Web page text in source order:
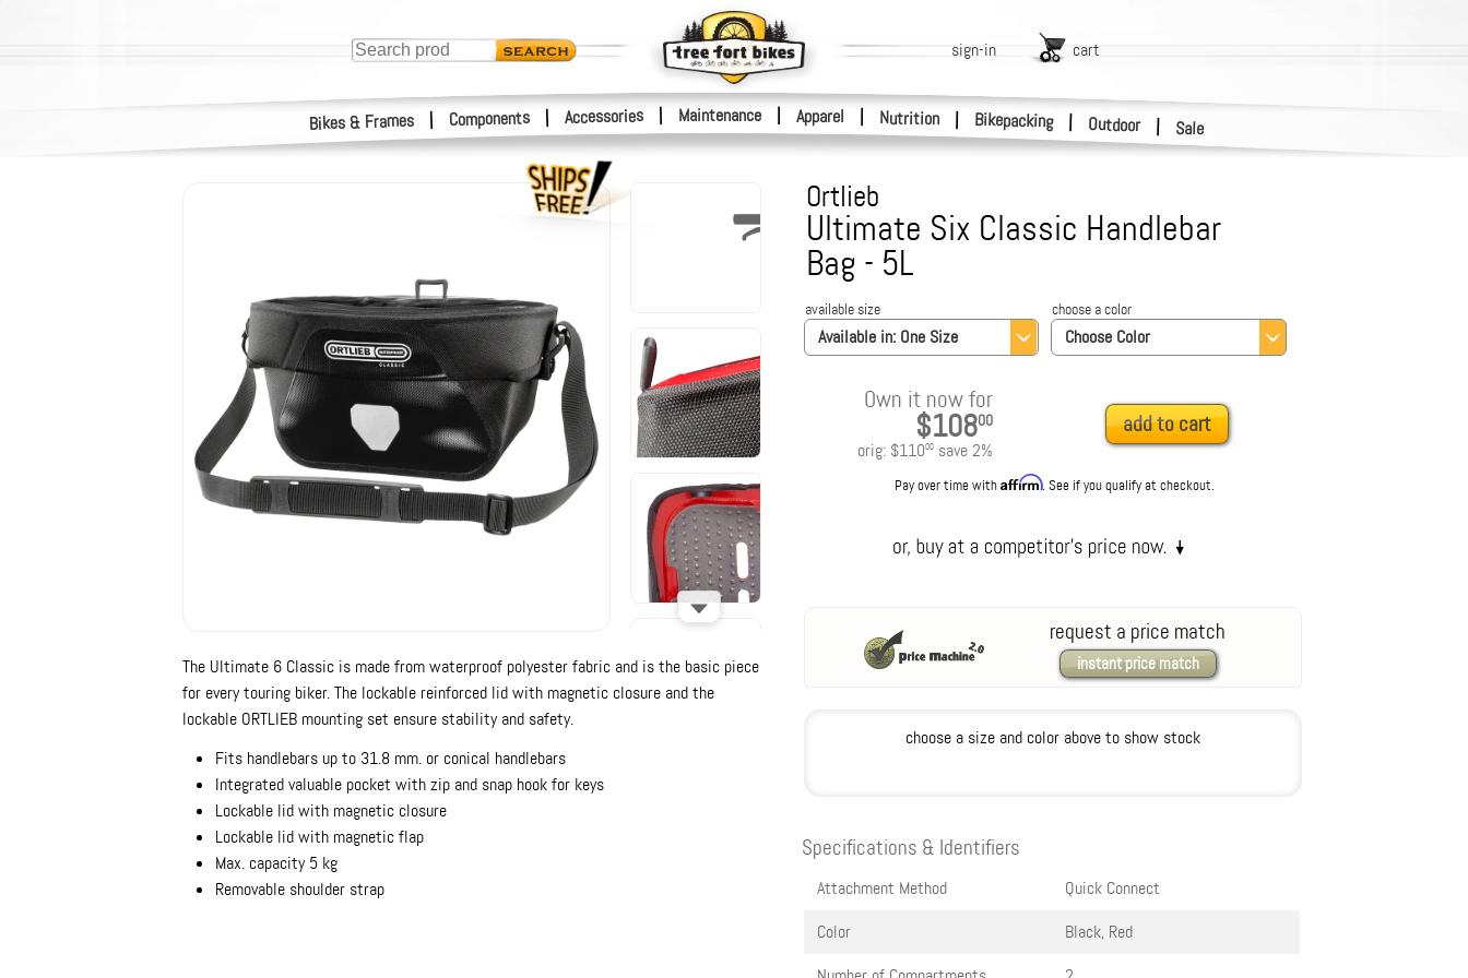
Bikes & Frames | Components | Accessories | Maintenance Apparel | Nutrition | Bikepacking | Outdoor | Sale
sign-in cart
Ortlieb
Ultimate Six Classic Handlebar
Bag - 5L
Available in: One Size
available size
Choose Color
choose a color
Own it now for
$10800
orig: $11000save2%
add to cart
Pay over time withAffirm. See if you qualify at checkout.
request a price match
instant price match
choose a size and color above to show stock
The Ultimate 6 Classic is made from waterproof polyester fabric and is the basic piece
for every touring biker. The lockable reinforced lid with magnetic closure and the
lockable ORTLIEB mounting set ensure stability and safety.
Fits handlebars up to 31.8 mm. or conical handlebars
Integrated valuable pocket with zip and snap hook for keys
Lockable lid with magnetic closure
Lockable lid with magnetic flap
Max. capacity 5 kg
Removable shoulder strap
Specifications & Identifiers
Attachment Method
Quick Connect
Color
Black, Red